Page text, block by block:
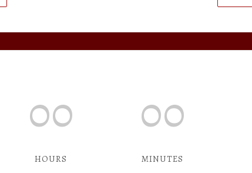
00
HOURS
00
MINUTES